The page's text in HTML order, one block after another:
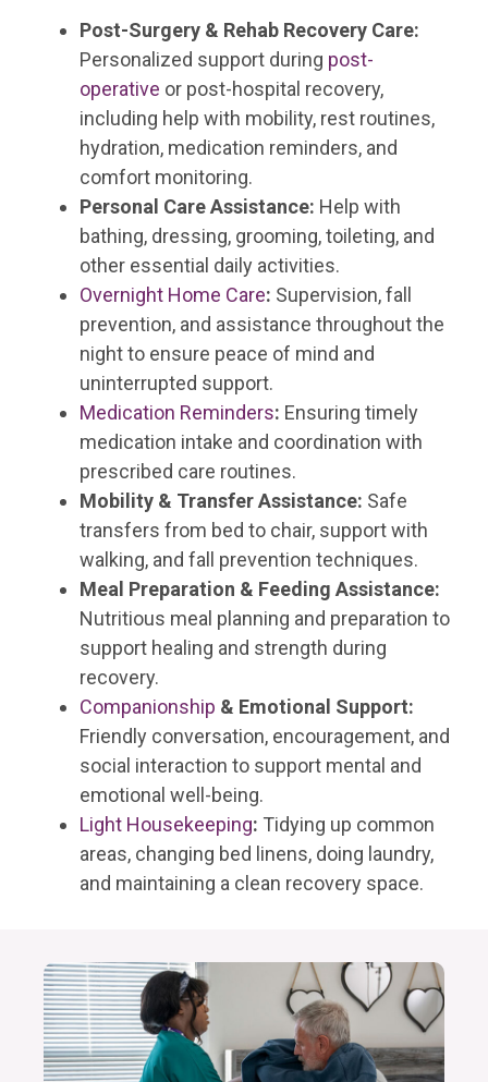
Post-Surgery & Rehab Recovery Care:
Personalized support during post-
operative or post-hospital recovery,
including help with mobility, rest routines,
hydration, medication reminders, and
comfort monitoring.
Personal Care Assistance: Help with
bathing, dressing, grooming, toileting, and
other essential daily activities.
Overnight Home Care: Supervision, fall
prevention, and assistance throughout the
night to ensure peace of mind and
uninterrupted support.
Medication Reminders: Ensuring timely
medication intake and coordination with
prescribed care routines.
Mobility & Transfer Assistance: Safe
transfers from bed to chair, support with
walking, and fall prevention techniques.
Meal Preparation & Feeding Assistance:
Nutritious meal planning and preparation to
support healing and strength during
recovery.
Companionship & Emotional Support:
Friendly conversation, encouragement, and
social interaction to support mental and
emotional well-being.
Light Housekeeping: Tidying up common
areas, changing bed linens, doing laundry,
and maintaining a clean recovery space.